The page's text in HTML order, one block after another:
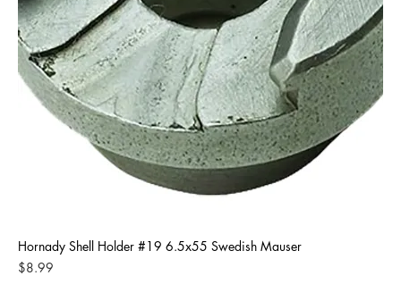
Hornady Shell Holder #19 6.5x55 Swedish Mauser
Price
$8.99